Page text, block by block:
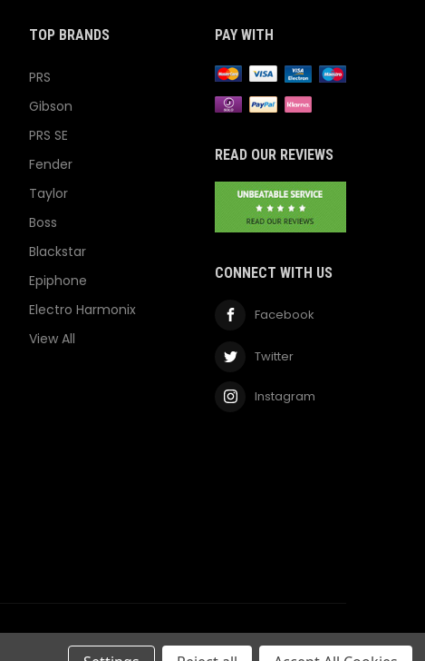
TOP BRANDS
PRS
Gibson
PRS SE
Fender
Taylor
Boss
Blackstar
Epiphone
Electro Harmonix
View All
PAY WITH
READ OUR REVIEWS
CONNECT WITH US
Facebook
Twitter
Instagram
Privacy Policy Terms & Conditions
RSS Syndication